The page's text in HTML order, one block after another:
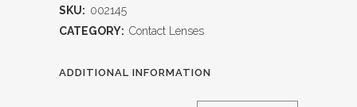
SKU: 002145
CATEGORY: Contact Lenses
ADDITIONAL INFORMATION